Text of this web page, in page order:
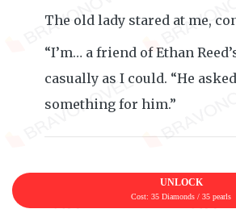
The old lady stared at me,
“I’m… a friend of Ethan
casually as I could. “He
something for him.”
UNLOCK
Cost: 35 Diamonds / 35 pearls